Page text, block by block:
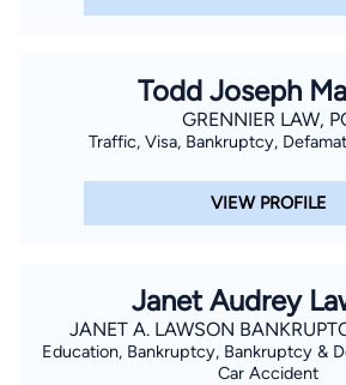
Todd Joseph
GRENNIER LAW,
Traffic, Visa, Bankruptcy,
VIEW PROFILE
Janet Audrey
JANET A. LAWSON
Education, Bankruptcy, Bankruptcy &
Car Accident